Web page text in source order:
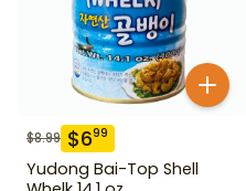
$8.99 $699
Yudong Bai-Top Shell